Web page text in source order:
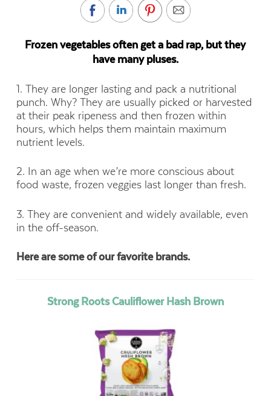
Frozen vegetables often get a bad rap, but they
have many pluses.
1. They are longer lasting and pack a nutritional
punch. Why? They are usually picked or harvested
at their peak ripeness and then frozen within
hours, which helps them maintain maximum
nutrient levels.
2. In an age when we’re more conscious about
food waste, frozen veggies last longer than fresh.
3. They are convenient and widely available, even
in the off-season.
Here are some of our favorite brands.
Strong Roots Cauliflower Hash Brown